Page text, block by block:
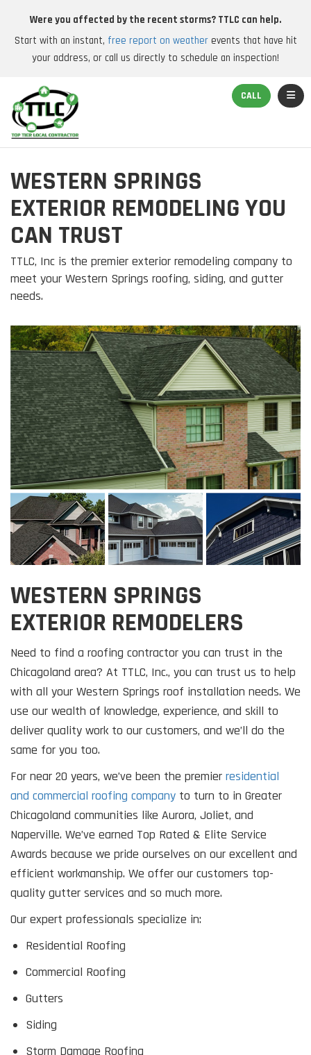
Were you affected by the recent storms? TTLC can help.
Start with an instant, free report on weatherevents that have hit
your address, or call us directly to schedule an inspection!
CALL
WESTERN SPRINGS
EXTERIOR REMODELING YOU
CAN TRUST
TTLC, Inc is the premier exterior remodeling company to
meet your Western Springs roofing, siding, and gutter
needs.
WESTERN SPRINGS
EXTERIOR REMODELERS
Need to find a roofing contractor you can trust in the
Chicagoland area? At TTLC, Inc., you can trust us to help
with all your Western Springs roof installation needs. We
use our wealth of knowledge, experience, and skill to
deliver quality work to our customers, and we’ll do the
same for you too.
For near 20 years, we’ve been the premier residential
and commercial roofing company to turn to in Greater
Chicagoland communities like Aurora, Joliet, and
Naperville. We’ve earned Top Rated & Elite Service
Awards because we pride ourselves on our excellent and
efficient workmanship. We offer our customers top-
quality gutter services and so much more.
Our expert professionals specialize in:
Residential Roofing
Commercial Roofing
Gutters
Siding
Storm Damage Roofing